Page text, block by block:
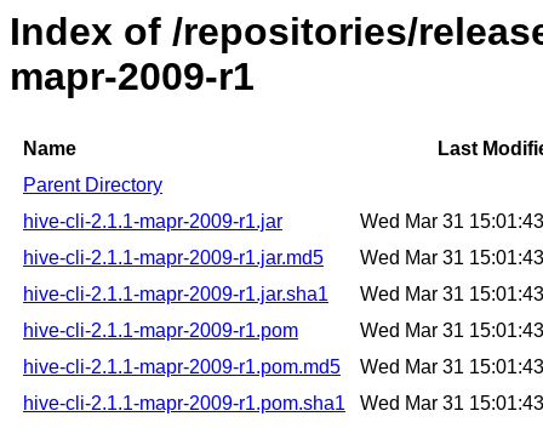
Index of /repositories/
mapr-2009-r1
Name
Last
Parent Directory
hive-cli-2.1.1-mapr-2009-r1.jar
Wed Mar 31
hive-cli-2.1.1-mapr-2009-r1.jar.md5
Wed Mar 31
hive-cli-2.1.1-mapr-2009-r1.jar.sha1
Wed Mar 31
hive-cli-2.1.1-mapr-2009-r1.pom
Wed Mar 31
hive-cli-2.1.1-mapr-2009-r1.pom.md5
Wed Mar 31
hive-cli-2.1.1-mapr-2009-r1.pom.sha1
Wed Mar 31